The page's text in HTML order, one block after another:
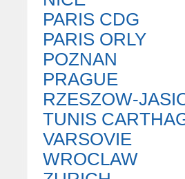
PARIS CDG
PARIS ORLY
POZNAN
PRAGUE
RZESZOW-
TUNIS
VARSOVIE
WROCLAW